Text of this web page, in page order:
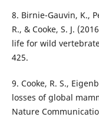
8. Birnie-Gauvin, K.,
R., & Cooke, S. J.
life for wild
425.
9. Cooke, R. S.,
losses of global
Nature